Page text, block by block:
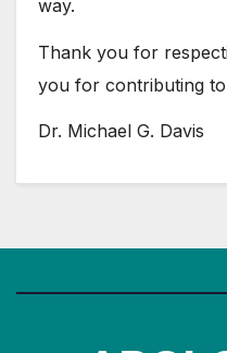
way.
Thank you for
you for contributing to
Dr. Michael G. Davis